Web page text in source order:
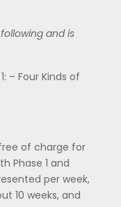
and is
– Four Kinds of
of charge for
Phase 1 and
per week,
10 weeks, and